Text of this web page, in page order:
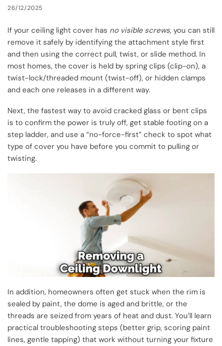
26/12/2025
If your ceiling light cover has no visible screws, you can still
remove it safely by identifying the attachment style first
and then using the correct pull, twist, or slide method. In
most homes, the cover is held by spring clips (clip-on), a
twist-lock/threaded mount (twist-off), or hidden clamps
and each one releases in a different way.
Next, the fastest way to avoid cracked glass or bent clips
is to confirm the power is truly off, get stable footing on a
step ladder, and use a “no-force-first” check to spot what
type of cover you have before you commit to pulling or
twisting.
In addition, homeowners often get stuck when the rim is
sealed by paint, the dome is aged and brittle, or the
threads are seized from years of heat and dust. You’ll learn
practical troubleshooting steps (better grip, scoring paint
lines, gentle tapping) that work without turning your fixture